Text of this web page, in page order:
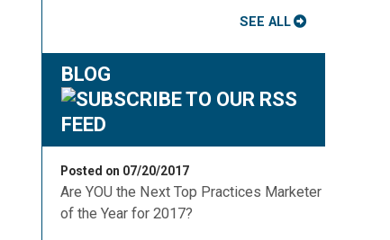
SEE ALL
BLOG
Posted on 07/20/2017
Are YOU the Next Top Practices Marketer
of the Year for 2017?